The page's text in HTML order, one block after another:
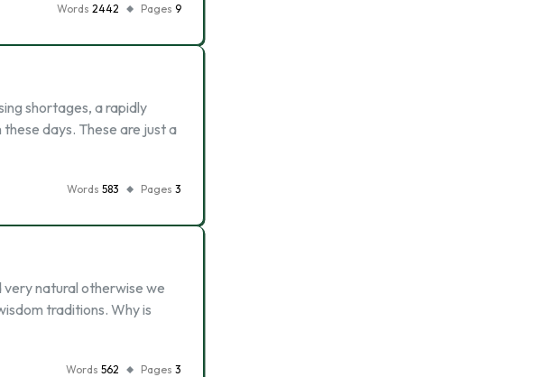
Words 2442 Pages 9
shortages, a rapidly
days. These are just a
Words 583 Pages 3
very natural otherwise we
traditions. Why is
Words 562 Pages 3